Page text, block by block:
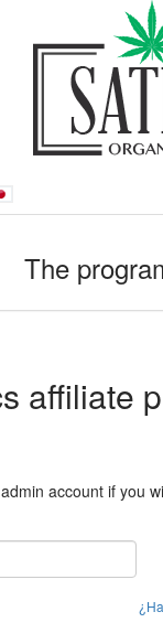
The
affiliate
account if you